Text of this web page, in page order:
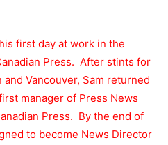
first day at work in the
Press. After stints for
Vancouver, Sam returned
manager of Press News
Press. By the end of
to become News Director